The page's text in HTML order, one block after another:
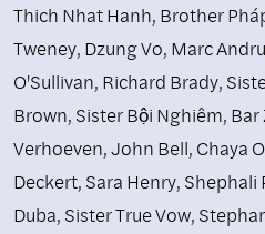
Thich Nhat Hanh, Brother
Tweney, Dzung Vo, Marc
O'Sullivan, Richard Brady,
Brown, Sister Bội Nghiêm, Bar
Verhoeven,John Bell, Chaya
Deckert, Sara Henry, Shephali
Duba, Sister True Vow,